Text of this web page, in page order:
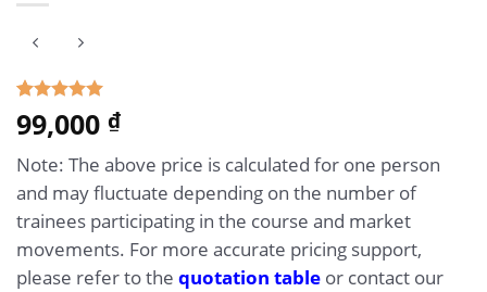
Rated5.00
out of 5
1
customer
rating
99,000 ₫
Note: The above price is calculated for one person
and may fluctuate depending on the number of
trainees participating in the course and market
movements. For more accurate pricing support,
please refer to the quotation table or contact our